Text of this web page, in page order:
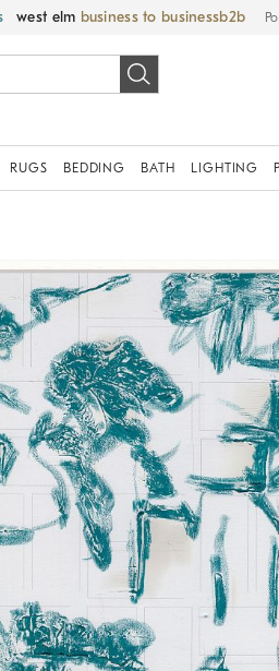
west elm business to business
RUGS BEDDING BATH LIGHTING
image with magnification